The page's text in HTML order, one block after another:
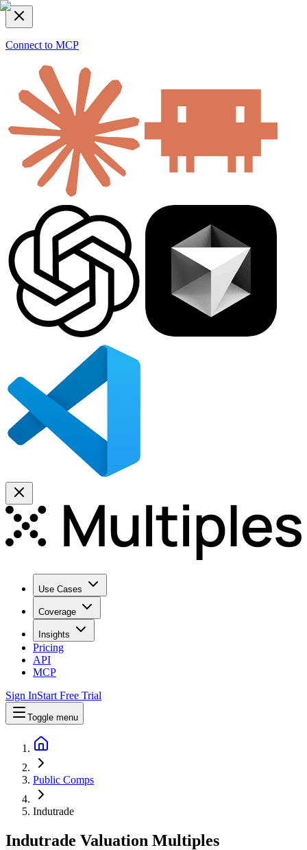
Connect to MCP
Use Cases
Coverage
Insights
Pricing
API
MCP
Sign InStart Free Trial
Toggle menu
Public Comps
Indutrade
Indutrade Valuation Multiples